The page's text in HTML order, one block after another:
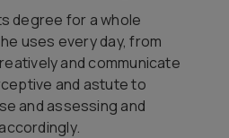
degree for a whole
uses every day, from
and communicate
and astute to
and assessing and